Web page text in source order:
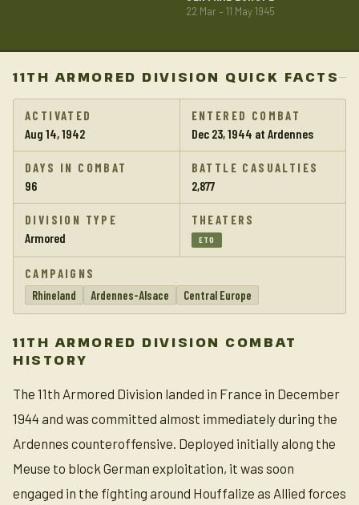
22 Mar – 11 May 1945
11TH ARMORED DIVISION QUICK FACTS
ACTIVATED
Aug 14, 1942
ENTERED COMBAT
Dec 23, 1944 at Ardennes
DAYS IN COMBAT
96
BATTLE CASUALTIES
2,877
DIVISION TYPE
Armored
THEATERS
ETO
CAMPAIGNS
Rhineland
Ardennes-Alsace Central Europe
11TH ARMORED DIVISION COMBAT
HISTORY
The 11th Armored Division landed in France in December
1944 and was committed almost immediately during the
Ardennes counteroffensive. Deployed initially along the
Meuse to block German exploitation, it was soon
engaged in the fighting around Houffalize as Allied forces